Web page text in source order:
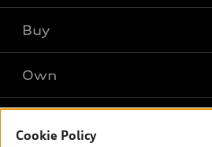
What is e-tron®
SUV Models
Electric Models
Inside Audi
Subscribe to model updates
New inventory
Pre-owned inventory
Certified pre-owned
Buy
Own
myAudi
Cookie Policy